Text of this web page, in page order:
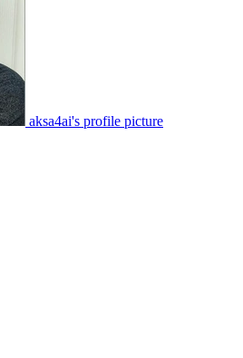
aksa4ai's profile picture